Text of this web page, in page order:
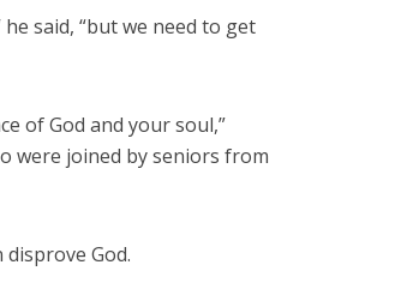
said, “but we need to get
of God and your soul,”
were joined by seniors from
disprove God.